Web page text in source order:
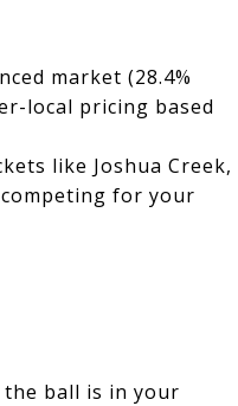
market (28.4%
local pricing based
like Joshua Creek,
for your
the ball is in your